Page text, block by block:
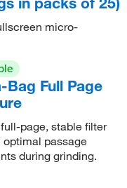
micro-
Bag Full Page
page, stable filter
optimal passage
during grinding.